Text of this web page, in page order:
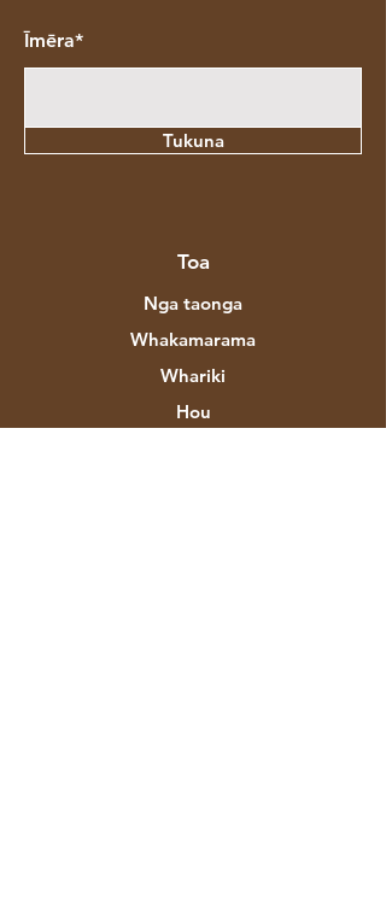
Īmēra*
Tukuna
Toa
Nga taonga
Whakamarama
Whariki
Hou